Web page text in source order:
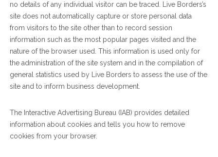
no details of any individual visitor can be traced. Live Borders’s
site does not automatically capture or store personal data
from visitors to the site other than to record session
information such as the most popular pages visited and the
nature of the browser used. This information is used only for
the administration of the site system and in the compilation of
general statistics used by Live Borders to assess the use of the
site and to inform business development.
The Interactive Advertising Bureau (IAB) provides detailed
information about cookies and tells you how to remove
cookies from your browser.